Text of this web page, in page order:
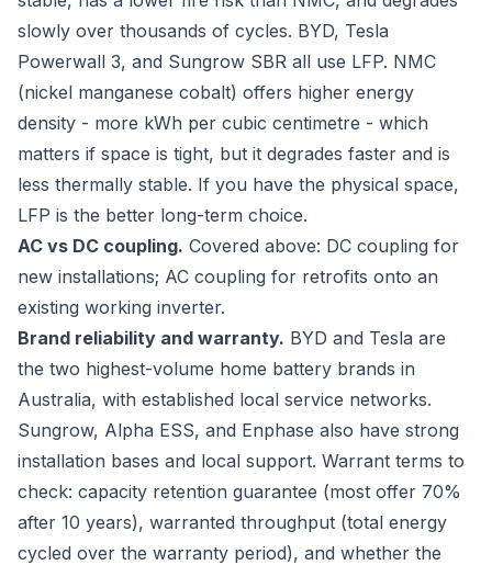
slowly over thousands of cycles. BYD, Tesla
Powerwall 3, and Sungrow SBR all use LFP. NMC
(nickel manganese cobalt) offers higher energy
density - more kWh per cubic centimetre - which
matters if space is tight, but it degrades faster and is
less thermally stable. If you have the physical space,
LFP is the better long-term choice.
AC vs DC coupling. Covered above: DC coupling for
new installations; AC coupling for retrofits onto an
existing working inverter.
Brand reliability and warranty. BYD and Tesla are
the two highest-volume home battery brands in
Australia, with established local service networks.
Sungrow, Alpha ESS, and Enphase also have strong
installation bases and local support. Warrant terms to
check: capacity retention guarantee (most offer 70%
after 10 years), warranted throughput (total energy
cycled over the warranty period), and whether the